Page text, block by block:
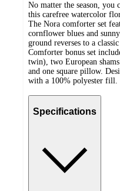
No matter the season, you
this carefree watercolor
The Nora comforter set
cornflower blues and
ground reverses to a
Comforter bonus set
twin), two European
and one square pillow.
with a 100% polyester fill.
Specifications